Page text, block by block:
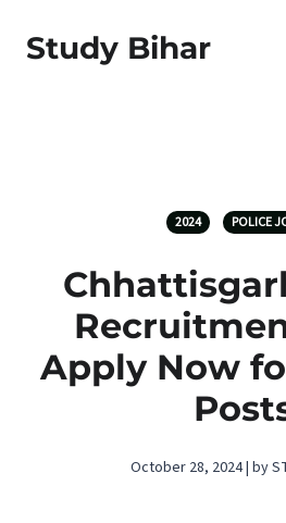
Study Bihar
2024 POLICE
Apply Now
October 28, 2024 | by